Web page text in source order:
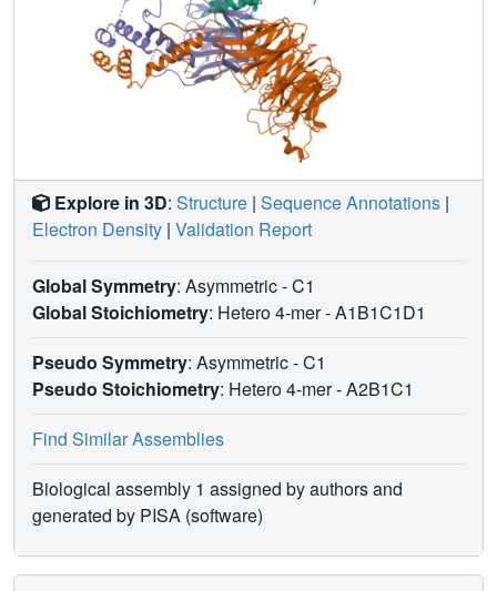
Explore in 3D: Structure | Sequence Annotations |
Electron Density | Validation Report
Global Symmetry: Asymmetric - C1
Global Stoichiometry: Hetero 4-mer -A1B1C1D1
Pseudo Symmetry: Asymmetric - C1
Pseudo Stoichiometry: Hetero 4-mer -A2B1C1
Find Similar Assemblies
Biological assembly 1 assigned by authors and
generated by PISA (software)